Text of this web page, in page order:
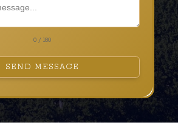
0 / 180
SEND MESSAGE